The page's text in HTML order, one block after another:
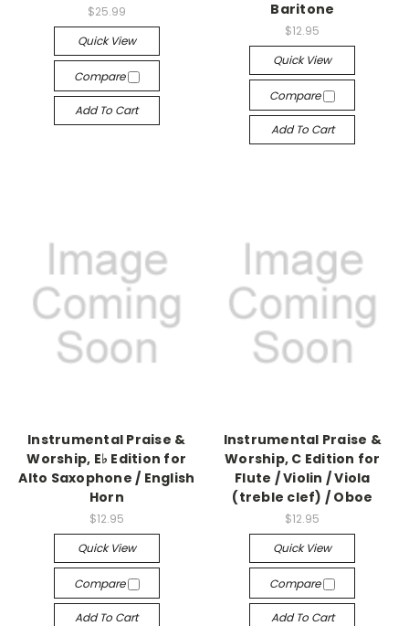
$25.99
Quick View
Compare
Add To Cart
Baritone
$12.95
Quick View
Compare
Add To Cart
Instrumental Praise &
Worship, E♭ Edition for
Alto Saxophone / English
Horn
$12.95
Quick View
Compare
Add To Cart
Instrumental Praise &
Worship, C Edition for
Flute / Violin / Viola
(treble clef) / Oboe
$12.95
Quick View
Compare
Add To Cart